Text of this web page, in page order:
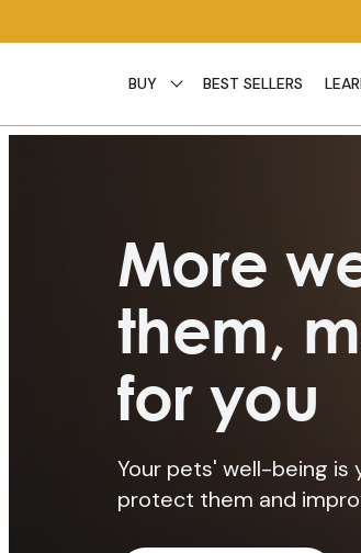
content
BUY BEST SELLERS
More
them,
for you
Your pets' well-being is
protect them and